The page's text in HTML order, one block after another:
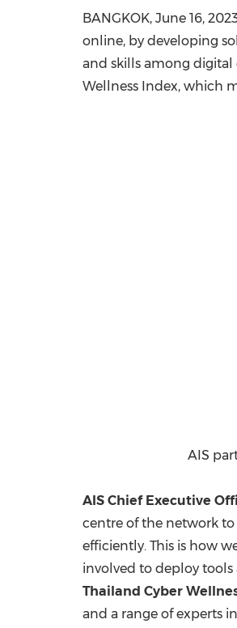
BANGKOK, June 16,
online, by developing
and skills among digital
Wellness Index, which
AIS
AIS Chief Executive
centre of the network to
efficiently. This is how
involved to deploy tools
Thailand Cyber
and a range of experts